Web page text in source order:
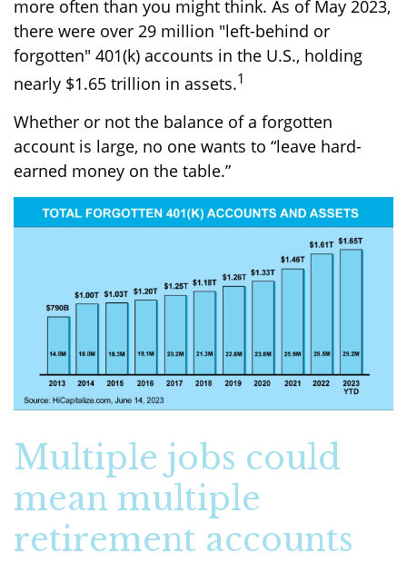
more often than you might think. As of May 2023,
there were over 29 million "left-behind or
forgotten" 401(k) accounts in the U.S., holding
nearly $1.65 trillion in assets.1
Whether or not the balance of a forgotten
account is large, no one wants to “leave hard-
earned money on the table.”
Multiple jobs could
mean multiple
retirement accounts